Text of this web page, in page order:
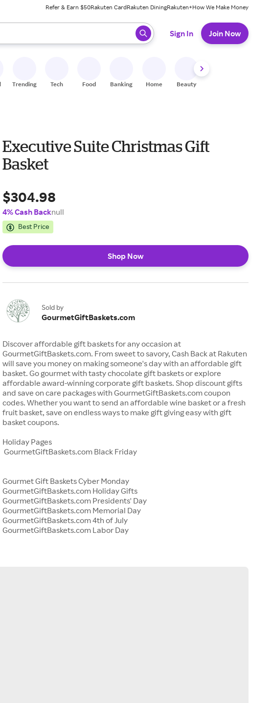
Refer & Earn $50Rakuten CardRakuten DiningRakuten+How We Make Money
results. When ready, press enter to select.
Sign In Join Now
Trending Tech Food Banking Home Beauty
Executive Suite Christmas Gift
Basket
$304.98
4% Cash Backnull
Best Price
Shop Now
Sold by
GourmetGiftBaskets.com
Discover affordable gift baskets for any occasion at
GourmetGiftBaskets.com. From sweet to savory, Cash Back at Rakuten
will save you money on making someone's day with an affordable gift
basket. Go gourmet with tasty chocolate gift baskets or explore
affordable award-winning corporate gift baskets. Shop discount gifts
and save on care packages with GourmetGiftBaskets.com coupon
codes. Whether you want to send an affordable wine basket or a fresh
fruit basket, save on endless ways to make gift giving easy with gift
basket coupons.
Holiday Pages
GourmetGiftBaskets.com Black Friday
Gourmet Gift Baskets Cyber Monday
GourmetGiftBaskets.com Holiday Gifts
GourmetGiftBaskets.com Presidents' Day
GourmetGiftBaskets.com Memorial Day
GourmetGiftBaskets.com 4th of July